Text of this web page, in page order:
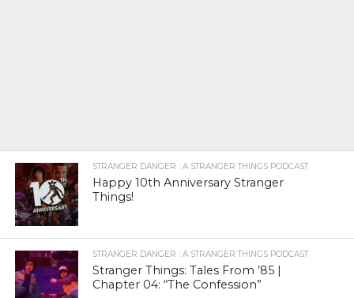
STRANGER DANGER : A STRANGER THINGS PODCAST
Happy 10th Anniversary Stranger
Things!
STRANGER DANGER : A STRANGER THINGS PODCAST
Stranger Things: Tales From ’85 |
Chapter 04: “The Confession”